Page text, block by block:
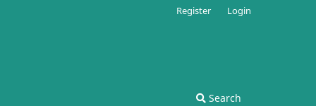
Search
Register Login